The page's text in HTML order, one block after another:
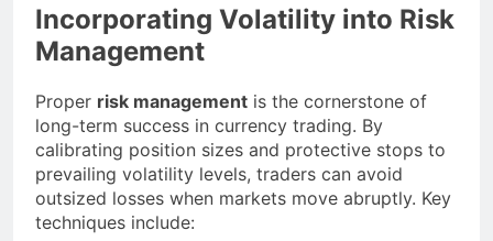
Incorporating Volatility into Risk
Management
Proper risk management is the cornerstone of
long-term success in currency trading. By
calibrating position sizes and protective stops to
prevailing volatility levels, traders can avoid
outsized losses when markets move abruptly. Key
techniques include: